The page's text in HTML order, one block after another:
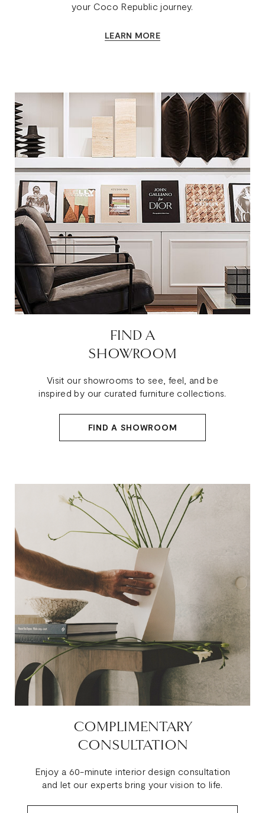
your Coco Republic journey.
LEARN MORE
FIND A
SHOWROOM
Visit our showrooms to see, feel, and be
inspired by our curated furniture collections.
FIND A SHOWROOM
COMPLIMENTARY
CONSULTATION
Enjoy a 60-minute interior design consultation
and let our experts bring your vision to life.